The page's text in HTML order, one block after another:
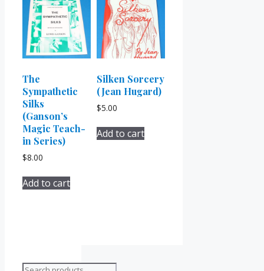
The
Sympathetic
Silks
(Ganson’s
Magic Teach-
in Series)
$8.00
Add to cart
Silken Sorcery
(Jean Hugard)
$5.00
Add to cart